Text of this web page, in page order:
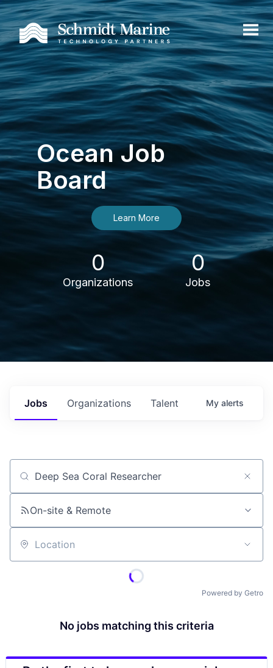
Ocean Job
Board
Learn More
0
Organizations
0
Jobs
Jobs Organizations Talent My alerts
Job title, company or keyword
On-site & Remote
Location
Powered by Getro
No jobs matching this criteria